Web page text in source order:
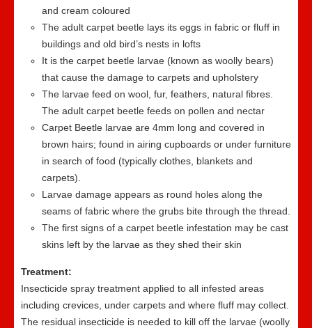
and cream coloured
The adult carpet beetle lays its eggs in fabric or fluff in
buildings and old bird’s nests in lofts
It is the carpet beetle larvae (known as woolly bears)
that cause the damage to carpets and upholstery
The larvae feed on wool, fur, feathers, natural fibres.
The adult carpet beetle feeds on pollen and nectar
Carpet Beetle larvae are 4mm long and covered in
brown hairs; found in airing cupboards or under furniture
in search of food (typically clothes, blankets and
carpets).
Larvae damage appears as round holes along the
seams of fabric where the grubs bite through the thread.
The first signs of a carpet beetle infestation may be cast
skins left by the larvae as they shed their skin
Treatment:
Insecticide spray treatment applied to all infested areas
including crevices, under carpets and where fluff may collect.
The residual insecticide is needed to kill off the larvae (woolly